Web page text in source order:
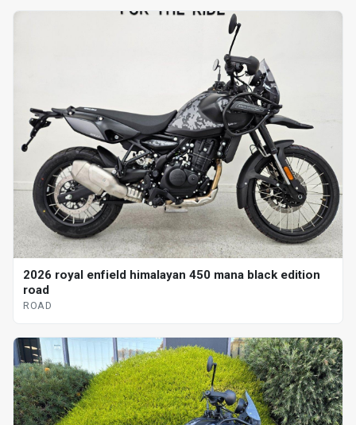
2026 royal enfield himalayan 450 mana black edition
road
ROAD